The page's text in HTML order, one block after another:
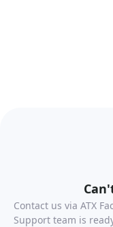
Contact us via ATX
Support team is